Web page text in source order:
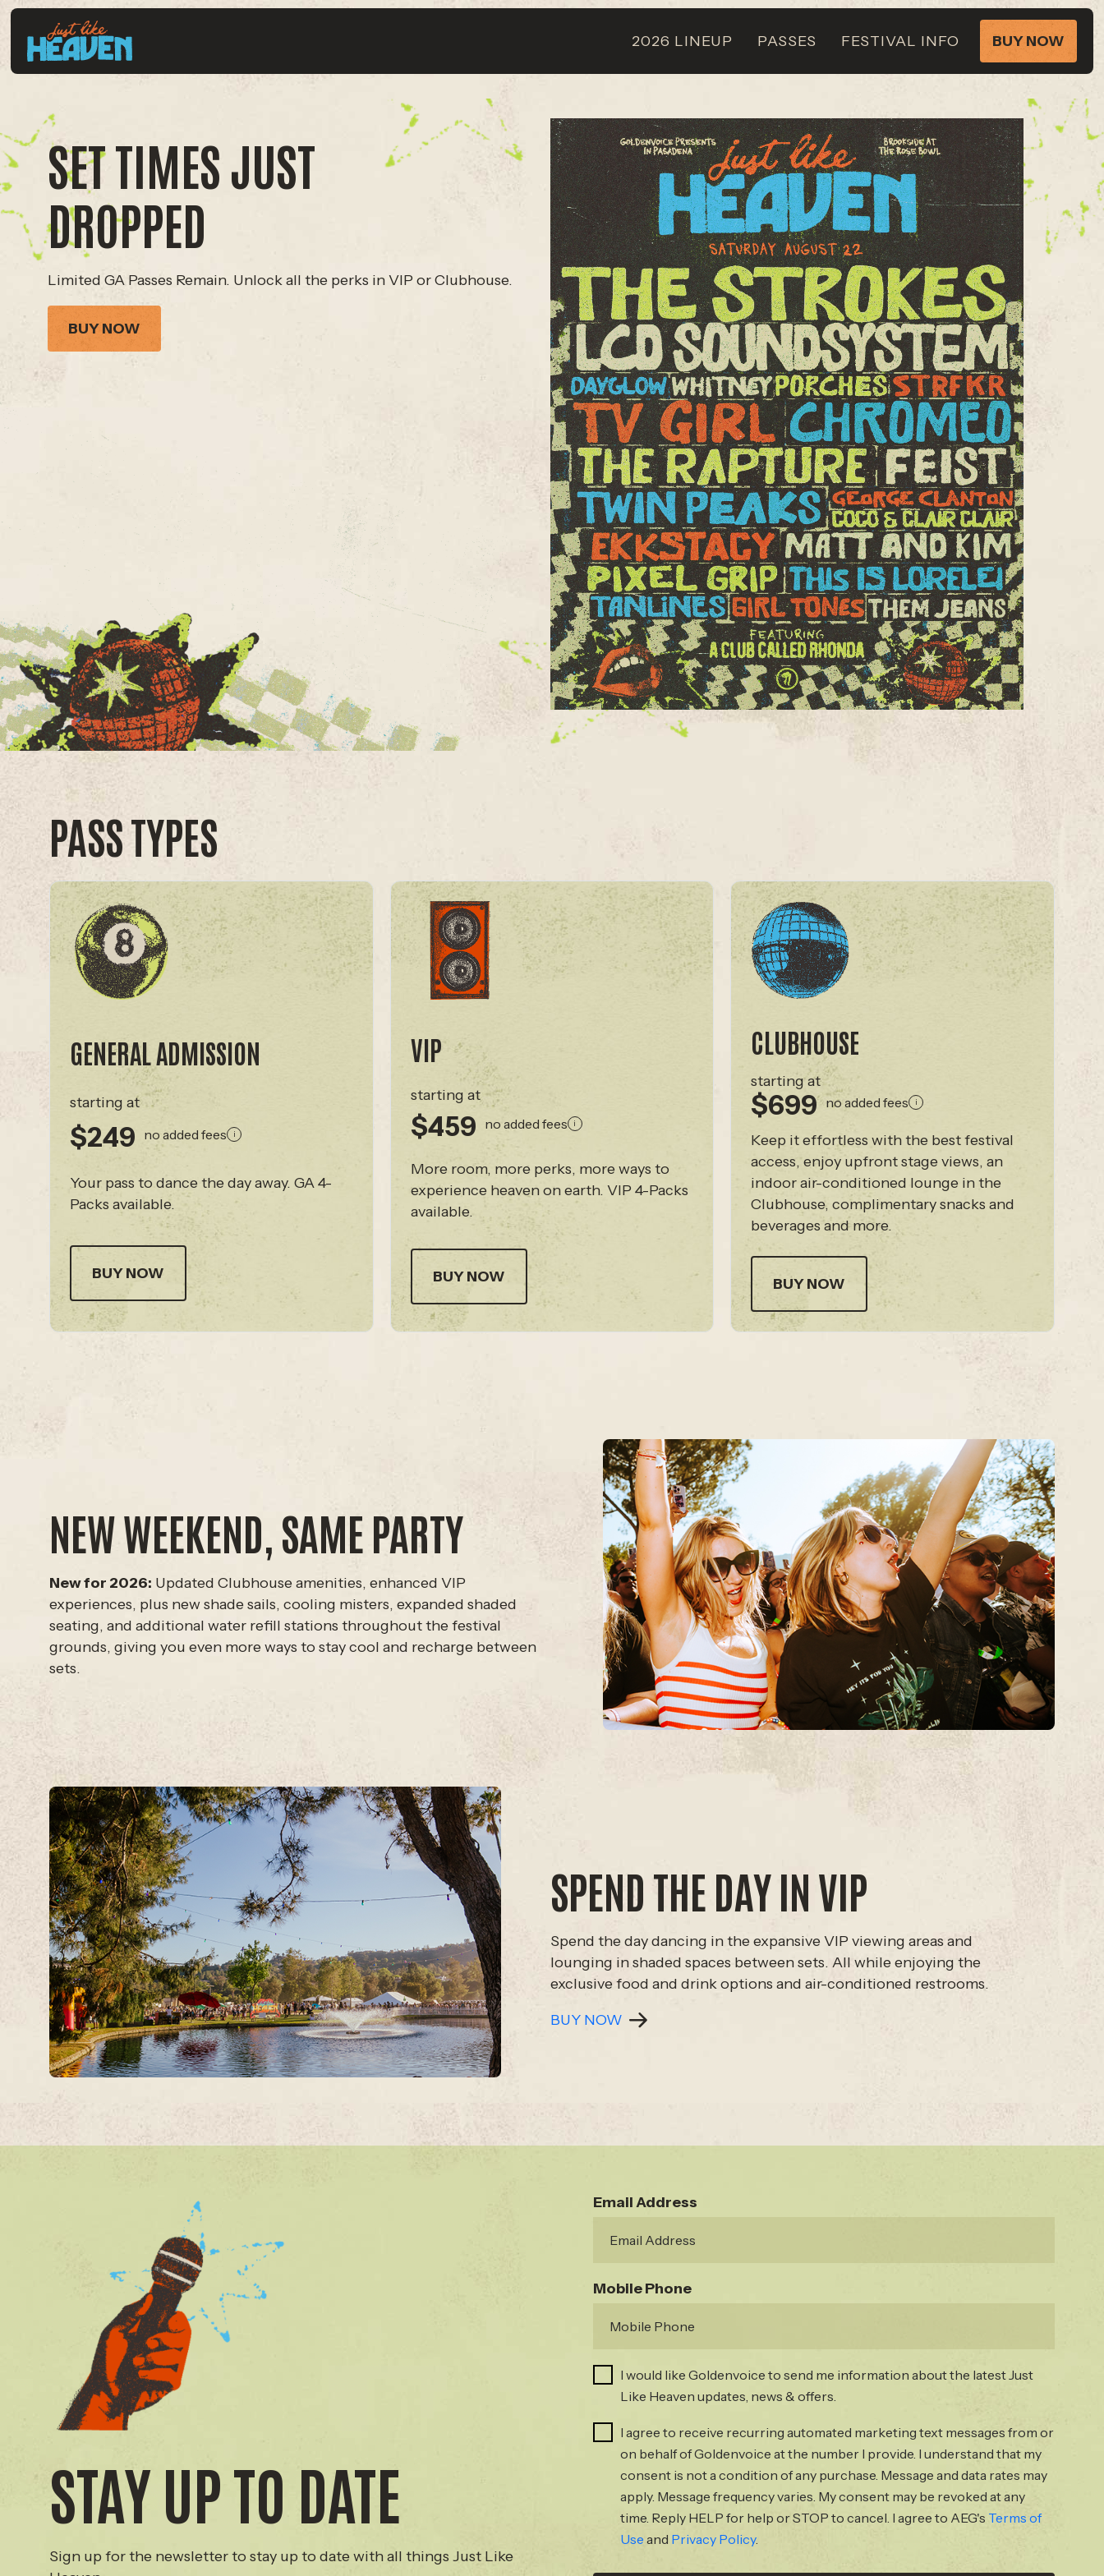
2026 LINEUP PASSES FESTIVAL INFO BUY NOW
SET TIMES JUST
DROPPED
Limited GA Passes Remain. Unlock all the perks in VIP or Clubhouse.
BUY NOW
PASS TYPES
GENERAL ADMISSION
starting at
$249 no added fees i
Your pass to dance the day away. GA 4-
Packs available.
BUY NOW
VIP
starting at
$459 no added fees i
More room, more perks, more ways to
experience heaven on earth. VIP 4-Packs
available.
BUY NOW
CLUBHOUSE
starting at
$699 no added fees i
Keep it effortless with the best festival
access, enjoy upfront stage views, an
indoor air-conditioned lounge in the
Clubhouse, complimentary snacks and
beverages and more.
BUY NOW
NEW WEEKEND, SAME PARTY
New for 2026: Updated Clubhouse amenities, enhanced VIP
experiences, plus new shade sails, cooling misters, expanded shaded
seating, and additional water refill stations throughout the festival
grounds, giving you even more ways to stay cool and recharge between
sets.
SPEND THE DAY IN VIP
Spend the day dancing in the expansive VIP viewing areas and
lounging in shaded spaces between sets. All while enjoying the
exclusive food and drink options and air-conditioned restrooms.
BUY NOW
STAY UP TO DATE
Sign up for the newsletter to stay up to date with all things Just Like
Email Address
Mobile Phone
I would like Goldenvoice to send me information about the latest Just
Like Heaven updates, news & offers.
I agree to receive recurring automated marketing text messages from or
on behalf of Goldenvoice at the number I provide. I understand that my
consent is not a condition of any purchase. Message and data rates may
apply. Message frequency varies. My consent may be revoked at any
time. Reply HELP for help or STOP to cancel. I agree to AEG's Terms of
Use and Privacy Policy.